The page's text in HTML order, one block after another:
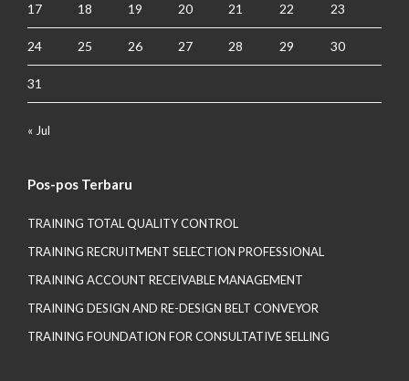
17 18 19 20 21 22 23
24 25 26 27 28 29 30
31
« Jul
Pos-pos Terbaru
TRAINING TOTAL QUALITY CONTROL
TRAINING RECRUITMENT SELECTION PROFESSIONAL
TRAINING ACCOUNT RECEIVABLE MANAGEMENT
TRAINING DESIGN AND RE-DESIGN BELT CONVEYOR
TRAINING FOUNDATION FOR CONSULTATIVE SELLING